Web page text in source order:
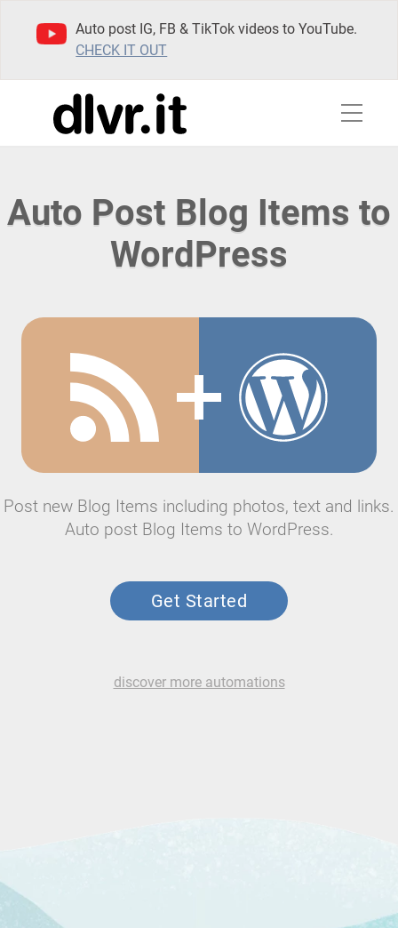
Auto post IG, FB & TikTok videos to YouTube.
CHECK IT OUT
Auto Post Blog Items to
WordPress
Post new Blog Items including photos, text and links.
Auto post Blog Items to WordPress.
Get Started
discover more automations